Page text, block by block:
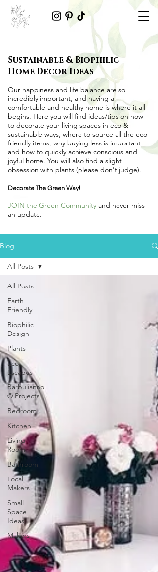
Blog
All Posts
Earth
Friendly
Biophilic
Design
Plants
Eco
Escapes
Barbulianno
© Projects
Bedroom
Kitchen
Living
Room
Bathroom
Local
Makers
Small
Space
Ideas
Makers
All Posts
Sustainable & Biophilic
Home Decor Ideas
Our happiness and life balance are so
incredibly important, and having a
comfortable and healthy home is where it all
begins. Here you will find ideas/tips on how
to decorate your living spaces in eco &
sustainable ways, where to source all the eco-
friendly items, why buying less is important
and how to quickly achieve conscious and
joyful home. You will also find a slight
obsession with plants (please don't judge).
Decorate The Green Way!
JOIN the Green Community and never miss
an update.